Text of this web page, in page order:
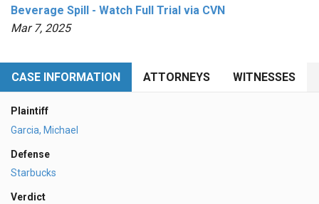
Beverage Spill - Watch Full Trial via CVN
Mar 7, 2025
CASE INFORMATION ATTORNEYS WITNESSES
Plaintiff
Garcia, Michael
Defense
Starbucks
Verdict